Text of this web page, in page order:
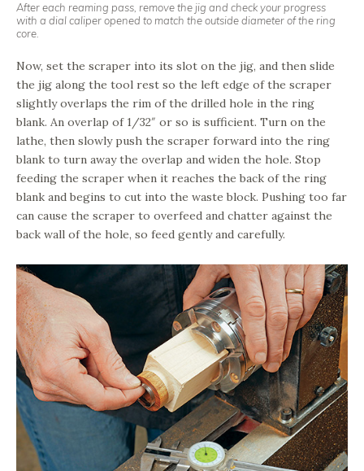
After each reaming pass, remove the jig and check your progress
with a dial caliper opened to match the outside diameter of the ring
core.
Now, set the scraper into its slot on the jig, and then slide
the jig along the tool rest so the left edge of the scraper
slightly overlaps the rim of the drilled hole in the ring
blank. An overlap of 1/32″ or so is sufficient. Turn on the
lathe, then slowly push the scraper forward into the ring
blank to turn away the overlap and widen the hole. Stop
feeding the scraper when it reaches the back of the ring
blank and begins to cut into the waste block. Pushing too far
can cause the scraper to overfeed and chatter against the
back wall of the hole, so feed gently and carefully.